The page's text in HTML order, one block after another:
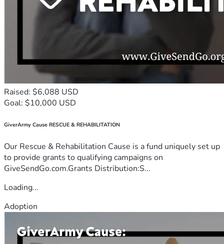
Raised: $6,088 USD
Goal: $10,000 USD
GiverArmy Cause RESCUE & REHABILITATION
Our Rescue & Rehabilitation Cause is a fund uniquely set up
to provide grants to qualifying campaigns on
GiveSendGo.com.Grants Distribution:S...
Loading...
Adoption